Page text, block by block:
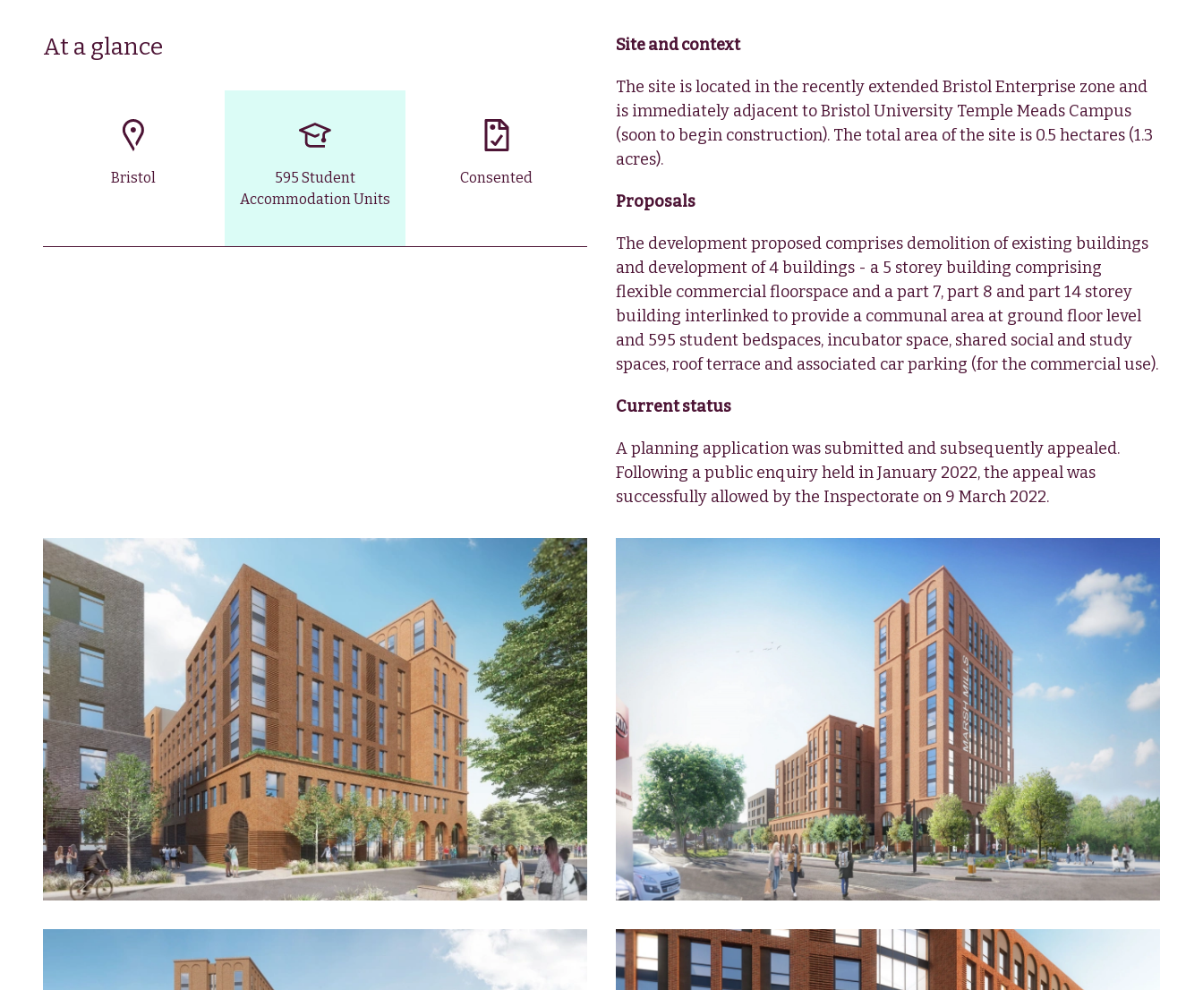
At a glance
Bristol
595 Student
Accommodation Units
Consented
Site and context
The site is located in the recently extended Bristol Enterprise zone and
is immediately adjacent to Bristol University Temple Meads Campus
(soon to begin construction). The total area of the site is 0.5 hectares (1.3
acres).
Proposals
The development proposed comprises demolition of existing buildings
and development of 4 buildings - a 5 storey building comprising
flexible commercial floorspace and a part 7, part 8 and part 14 storey
building interlinked to provide a communal area at ground floor level
and 595 student bedspaces, incubator space, shared social and study
spaces, roof terrace and associated car parking (for the commercial use).
Current status
A planning application was submitted and subsequently appealed.
Following a public enquiry held in January 2022, the appeal was
successfully allowed by the Inspectorate on 9 March 2022.